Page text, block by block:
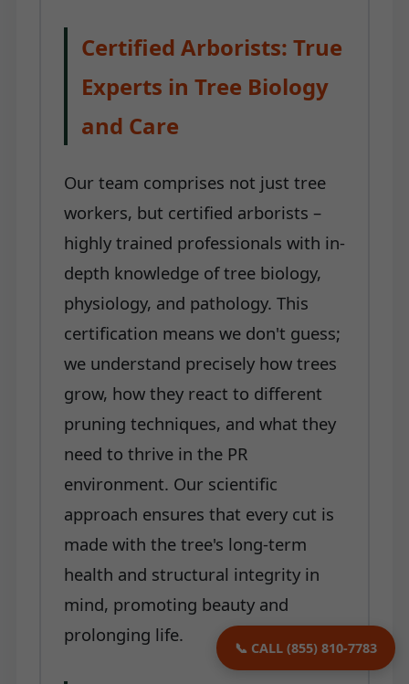
📞 CALL (855) 810-7783
Certified Arborists: True
Experts in Tree Biology
and Care
Our team comprises not just tree
workers, but certified arborists –
highly trained professionals with in-
depth knowledge of tree biology,
physiology, and pathology. This
certification means we don't guess;
we understand precisely how trees
grow, how they react to different
pruning techniques, and what they
need to thrive in the PR
environment. Our scientific
approach ensures that every cut is
made with the tree's long-term
health and structural integrity in
mind, promoting beauty and
prolonging life.